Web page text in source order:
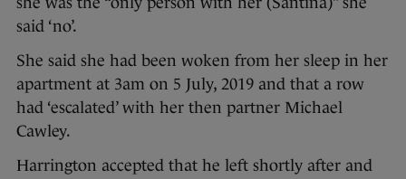
said ‘no’.
She said she had been woken from her sleep in her
apartment at 3am on 5 July, 2019 and that a row
had ‘escalated’ with her then partner Michael
Cawley.
Harrington accepted that he left shortly after and